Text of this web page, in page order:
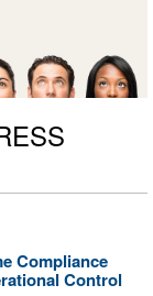
Compliance
Control